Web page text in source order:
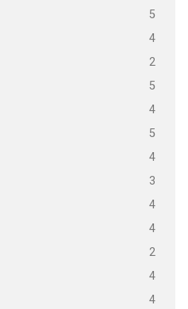
5
4
2
5
4
5
4
3
4
4
2
4
4